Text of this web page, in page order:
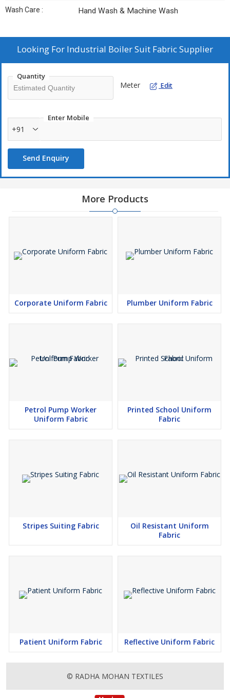
Wash Care : Hand Wash & Machine Wash
Looking For Industrial Boiler Suit Fabric Supplier
Quantity
Meter Edit
Enter Mobile
+91
Send Enquiry
More Products
Corporate Uniform Fabric Plumber Uniform Fabric
Petrol Pump Worker
Uniform Fabric
Printed School Uniform
Fabric
Stripes Suiting Fabric
Oil Resistant Uniform
Fabric
Patient Uniform Fabric Reflective Uniform Fabric
© RADHA MOHAN TEXTILES